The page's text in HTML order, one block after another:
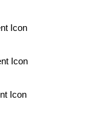
Icon
Icon
Icon